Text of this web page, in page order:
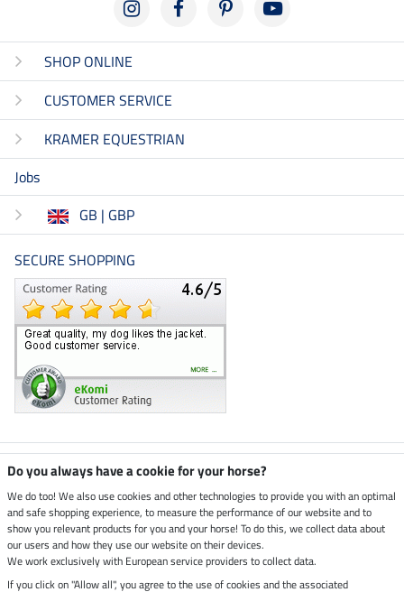
SHOP ONLINE
CUSTOMER SERVICE
KRAMER EQUESTRIAN
Jobs
GB | GBP
SECURE SHOPPING
Climate neutral shop
Dispatch by UPS
Secure payment with
Do you always have a cookie for your horse?
We do too! We also use cookies and other technologies to provide you with an optimal
and safe shopping experience, to measure the performance of our website and to
show you relevant products for you and your horse! To do this, we collect data about
our users and how they use our website on their devices.
We work exclusively with European service providers to collect data.
If you click on "Allow all", you agree to the use of cookies and the associated